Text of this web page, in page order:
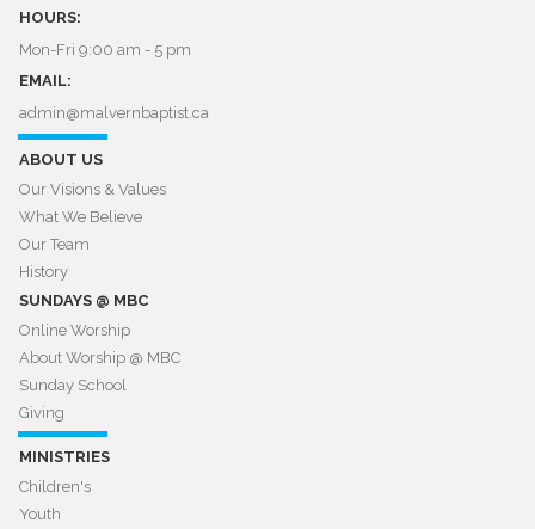
HOURS:
Mon-Fri 9:00 am - 5 pm
EMAIL:
admin@malvernbaptist.ca​​​​​​​
ABOUT US
Our Visions & Values
What We Believe
Our Team
History
SUNDAYS @ MBC
Online Worship
About Worship @ MBC​​​​​​​
Sunday School
Giving
MINISTRIES
Children's
Youth